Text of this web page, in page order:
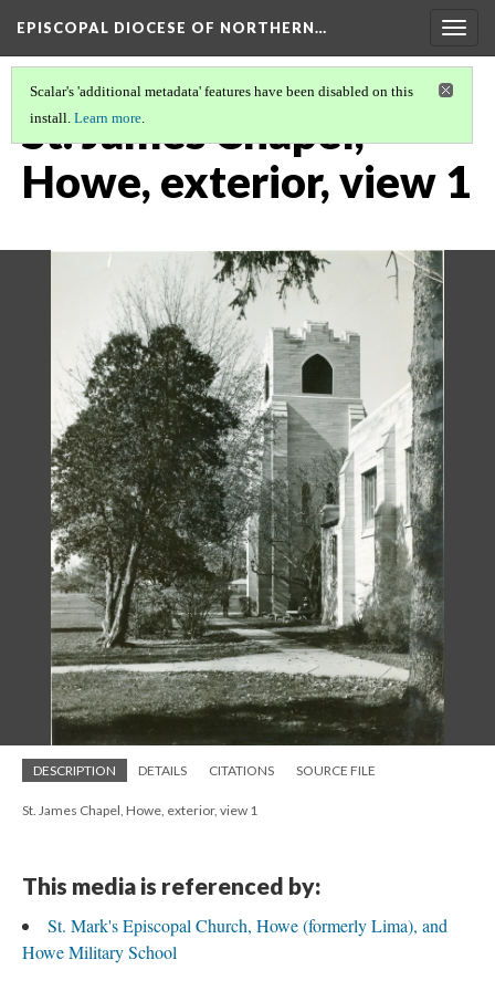
EPISCOPAL DIOCESE OF NORTHERN…
Scalar's 'additional metadata' features have been disabled on this
install. Learn more.
St. James Chapel,
Howe, exterior, view 1
DESCRIPTION DETAILS CITATIONS SOURCE FILE
St. James Chapel, Howe, exterior, view 1
This media is referenced by:
St. Mark's Episcopal Church, Howe (formerly Lima), and
Howe Military School